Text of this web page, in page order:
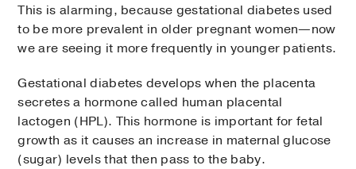
This is alarming, because gestational diabetes used
to be more prevalent in older pregnant women—now
we are seeing it more frequently in younger patients.
Gestational diabetes develops when the placenta
secretes a hormone called human placental
lactogen (HPL). This hormone is important for fetal
growth as it causes an increase in maternal glucose
(sugar) levels that then pass to the baby.